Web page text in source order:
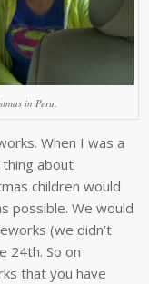
in Peru.
When I was a
about
children would
possible. We would
(we didn’t
24th. So on
that you have